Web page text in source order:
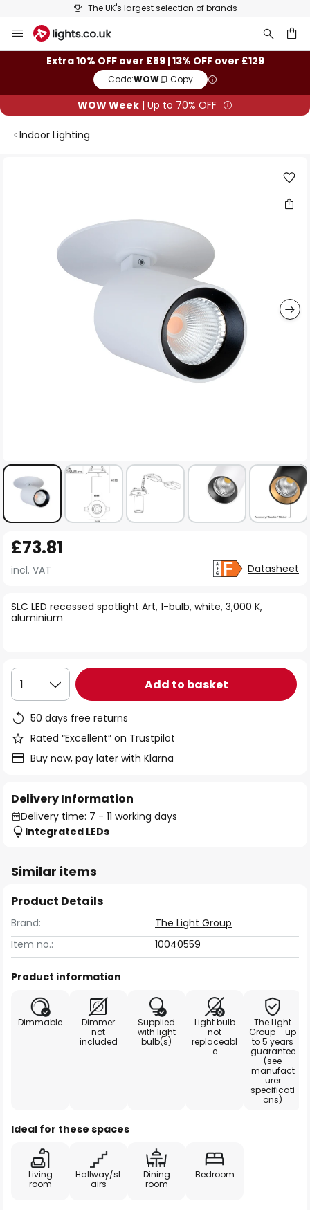
The UK's largest selection of brands
to
ContentExtra 10% OFF over £89 | 13% OFF over £129
Code:WOW Copy
WOW Week | Up to 70% OFF
Indoor Lighting
to
the
of
the
SLC LED recessed spotlight Art, 1-bulb, white, 3,000 K,
aluminium
£73.81
incl. VAT Datasheet
1 Add to basket
50 days free returns
Rated “Excellent” on Trustpilot
Buy now, pay later with Klarna
Delivery Information
Delivery time: 7 - 11 working days
Integrated LEDs
Similar items
Product Details
Brand:
The Light Group
Item no.:
10040559
Product information
Dimmable
Dimmer
not
included
Supplied
with light
bulb(s)
Light bulb
not
replaceabl
e
The Light
Group – up
to 5 years
guarantee
(see
manufact
urer
specificati
ons)
Ideal for these spaces
Living
room
Hallway/st
airs
Dining
room
Bedroom